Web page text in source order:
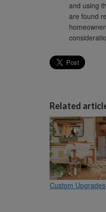
and using
are found
Related
Custom